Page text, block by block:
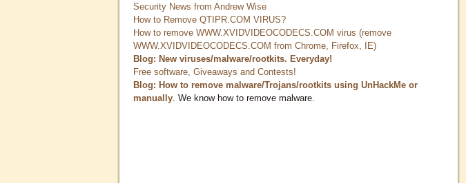
Security News from Andrew Wise
How to Remove QTIPR.COM VIRUS?
How to remove WWW.XVIDVIDEOCODECS.COM virus (remove
WWW.XVIDVIDEOCODECS.COM from Chrome, Firefox, IE)
Blog: New viruses/malware/rootkits. Everyday!
Free software, Giveaways and Contests!
Blog: How to remove malware/Trojans/rootkits using UnHackMe or
manually . We know how to remove malware.